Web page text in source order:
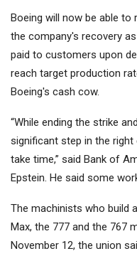
Boeing will now be able
the company's recovery
paid to customers upon
reach target production
Boeing's cash cow.
“While ending the strike
significant step in the right
take time,” said Bank of
Epstein. He said some
The machinists who build
Max, the 777 and the 767
November 12, the union